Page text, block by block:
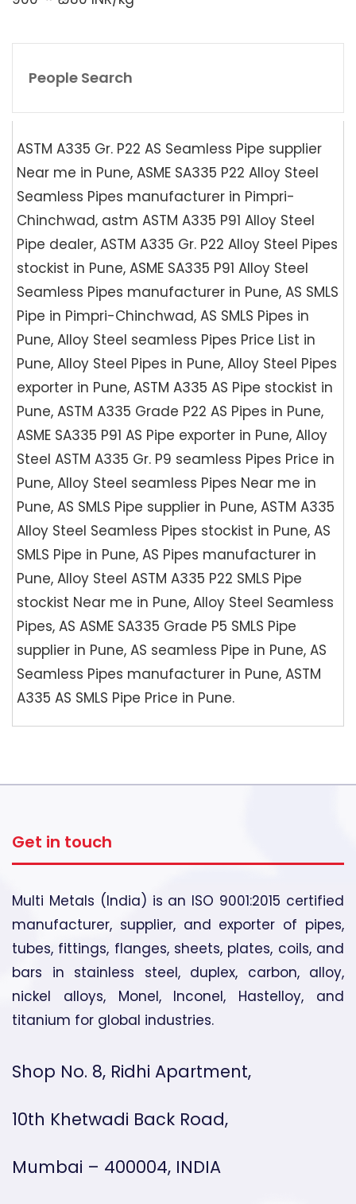
People Search
ASTM A335 Gr. P22 AS Seamless Pipe supplier
Near me in Pune, ASME SA335 P22 Alloy Steel
Seamless Pipes manufacturer in Pimpri-
Chinchwad, astm ASTM A335 P91 Alloy Steel
Pipe dealer, ASTM A335 Gr. P22 Alloy Steel Pipes
stockist in Pune, ASME SA335 P91 Alloy Steel
Seamless Pipes manufacturer in Pune, AS SMLS
Pipe in Pimpri-Chinchwad, AS SMLS Pipes in
Pune, Alloy Steel seamless Pipes Price List in
Pune, Alloy Steel Pipes in Pune, Alloy Steel Pipes
exporter in Pune, ASTM A335 AS Pipe stockist in
Pune, ASTM A335 Grade P22 AS Pipes in Pune,
ASME SA335 P91 AS Pipe exporter in Pune, Alloy
Steel ASTM A335 Gr. P9 seamless Pipes Price in
Pune, Alloy Steel seamless Pipes Near me in
Pune, AS SMLS Pipe supplier in Pune, ASTM A335
Alloy Steel Seamless Pipes stockist in Pune, AS
SMLS Pipe in Pune, AS Pipes manufacturer in
Pune, Alloy Steel ASTM A335 P22 SMLS Pipe
stockist Near me in Pune, Alloy Steel Seamless
Pipes, AS ASME SA335 Grade P5 SMLS Pipe
supplier in Pune, AS seamless Pipe in Pune, AS
Seamless Pipes manufacturer in Pune, ASTM
A335 AS SMLS Pipe Price in Pune.
Get in touch
Multi Metals (India) is an ISO 9001:2015 certified
manufacturer, supplier, and exporter of pipes,
tubes, fittings, flanges, sheets, plates, coils, and
bars in stainless steel, duplex, carbon, alloy,
nickel alloys, Monel, Inconel, Hastelloy, and
titanium for global industries.
Shop No. 8, Ridhi Apartment,
10th Khetwadi Back Road,
Mumbai – 400004, INDIA